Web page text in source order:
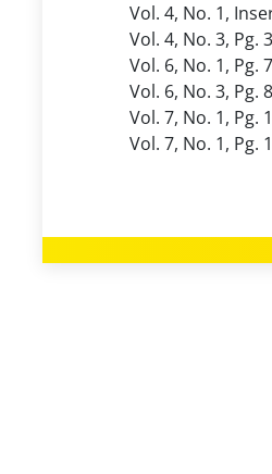
Vol. 4, No. 1,
Vol. 4, No. 3,
Vol. 6, No. 1,
Vol. 6, No. 3, Pg.
Vol. 7, No. 1, Pg.
Vol. 7, No. 1,